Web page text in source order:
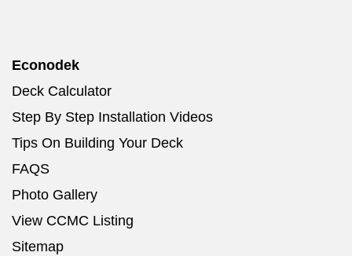
Econodek
Deck Calculator
Step By Step Installation Videos
Tips On Building Your Deck
FAQS
Photo Gallery
View CCMC Listing
Sitemap